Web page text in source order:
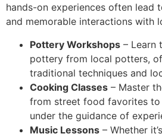
hands-on experiences often lead
and memorable interactions with
Pottery Workshops – Learn
pottery from local potters,
traditional techniques and
Cooking Classes – Master
from street food favorites to
under the guidance of
Music Lessons – Whether